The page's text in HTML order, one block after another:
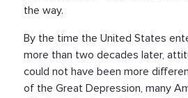
the way.
By the time the United States
more than two decades later,
could not have been more
of the Great Depression, many